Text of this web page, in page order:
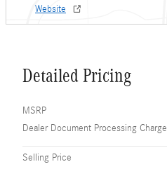
Website
Detailed Pricing
MSRP
Dealer Document Processing Charge
Selling Price